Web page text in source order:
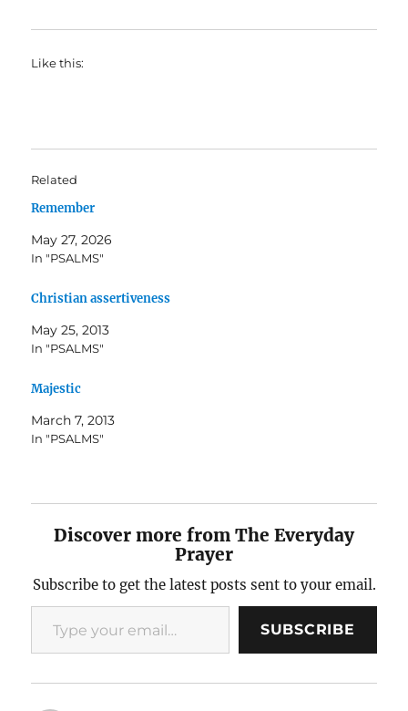
Like this:
Related
Remember
May 27, 2026
In "PSALMS"
Christian assertiveness
May 25, 2013
In "PSALMS"
Majestic
March 7, 2013
In "PSALMS"
Discover more from The Everyday
Prayer
Subscribe to get the latest posts sent to your email.
Type your email…
SUBSCRIBE